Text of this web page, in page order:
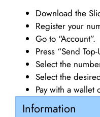
Download the
Register your
Go to “Account”.
Press “Send Top-
Select the
Select the
Pay with a wallet
Information